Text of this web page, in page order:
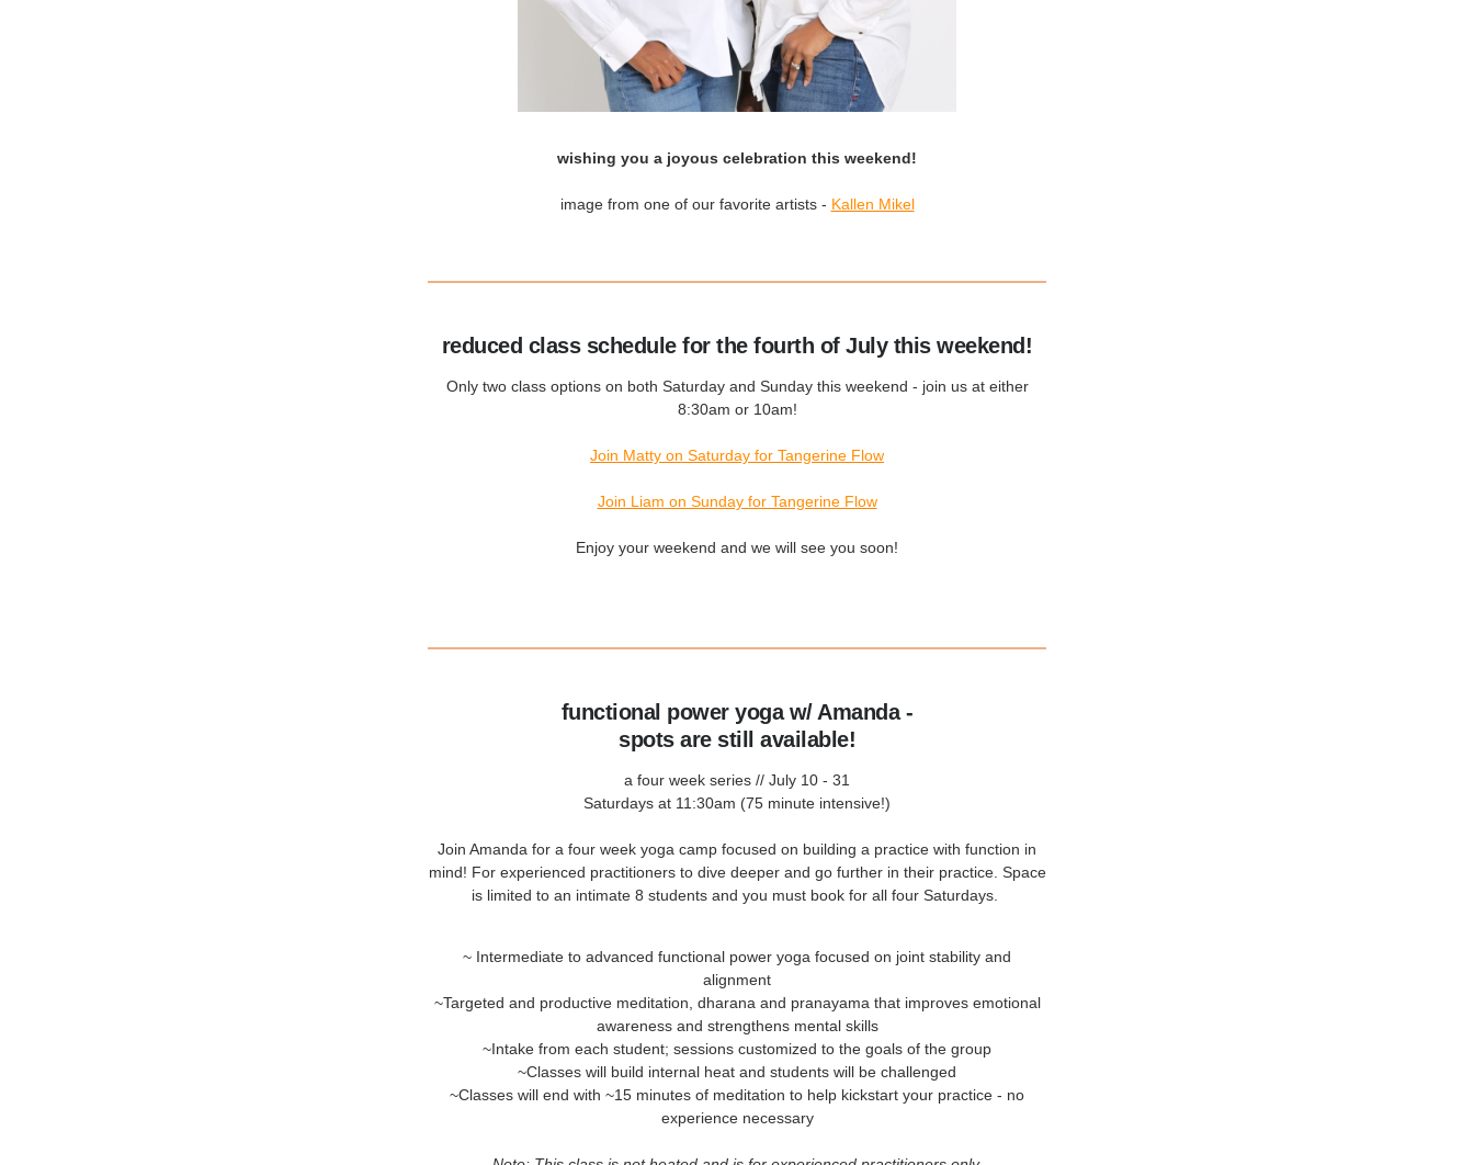
wishing you a joyous celebration this weekend!
image from one of our favorite artists - Kallen Mikel
reduced class schedule for the fourth of July this weekend!
Only two class options on both Saturday and Sunday this weekend - join us at either
8:30am or 10am!
Join Matty on Saturday for Tangerine Flow
Join Liam on Sunday for Tangerine Flow
Enjoy your weekend and we will see you soon!
functional power yoga w/ Amanda -
spots are still available!
a four week series // July 10 - 31
Saturdays at 11:30am (75 minute intensive!)
Join Amanda for a four week yoga camp focused on building a practice with function in
mind! For experienced practitioners to dive deeper and go further in their practice. Space
is limited to an intimate 8 students and you must book for all four Saturdays.
~ Intermediate to advanced functional power yoga focused on joint stability and
alignment
~Targeted and productive meditation, dharana and pranayama that improves emotional
awareness and strengthens mental skills
~Intake from each student; sessions customized to the goals of the group
~Classes will build internal heat and students will be challenged
~Classes will end with ~15 minutes of meditation to help kickstart your practice - no
experience necessary